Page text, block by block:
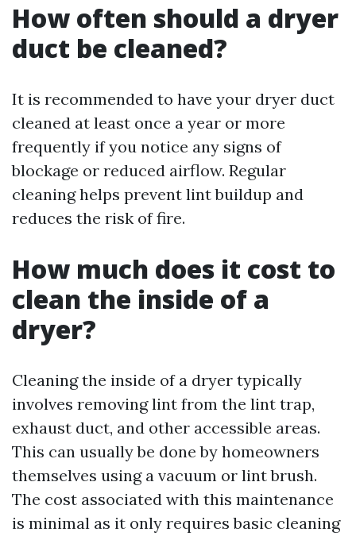
How often should a dryer
duct be cleaned?
It is recommended to have your dryer duct
cleaned at least once a year or more
frequently if you notice any signs of
blockage or reduced airflow. Regular
cleaning helps prevent lint buildup and
reduces the risk of fire.
How much does it cost to
clean the inside of a
dryer?
Cleaning the inside of a dryer typically
involves removing lint from the lint trap,
exhaust duct, and other accessible areas.
This can usually be done by homeowners
themselves using a vacuum or lint brush.
The cost associated with this maintenance
is minimal as it only requires basic cleaning